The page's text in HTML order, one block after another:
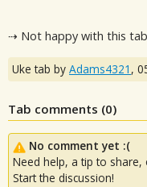
⇢ Not happy with this
Uke tab by Adams4321 ,
Tab comments (0)
No comment yet :(
Need help, a tip to
Start the discussion!